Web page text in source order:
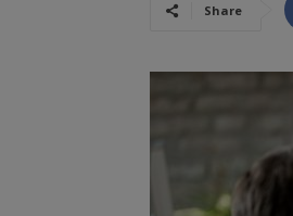
Share